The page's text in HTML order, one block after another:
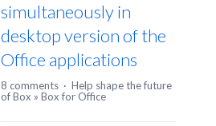
simultaneously in
desktop version of the
Office applications
8 comments · Help shape the future
of Box » Box for Office